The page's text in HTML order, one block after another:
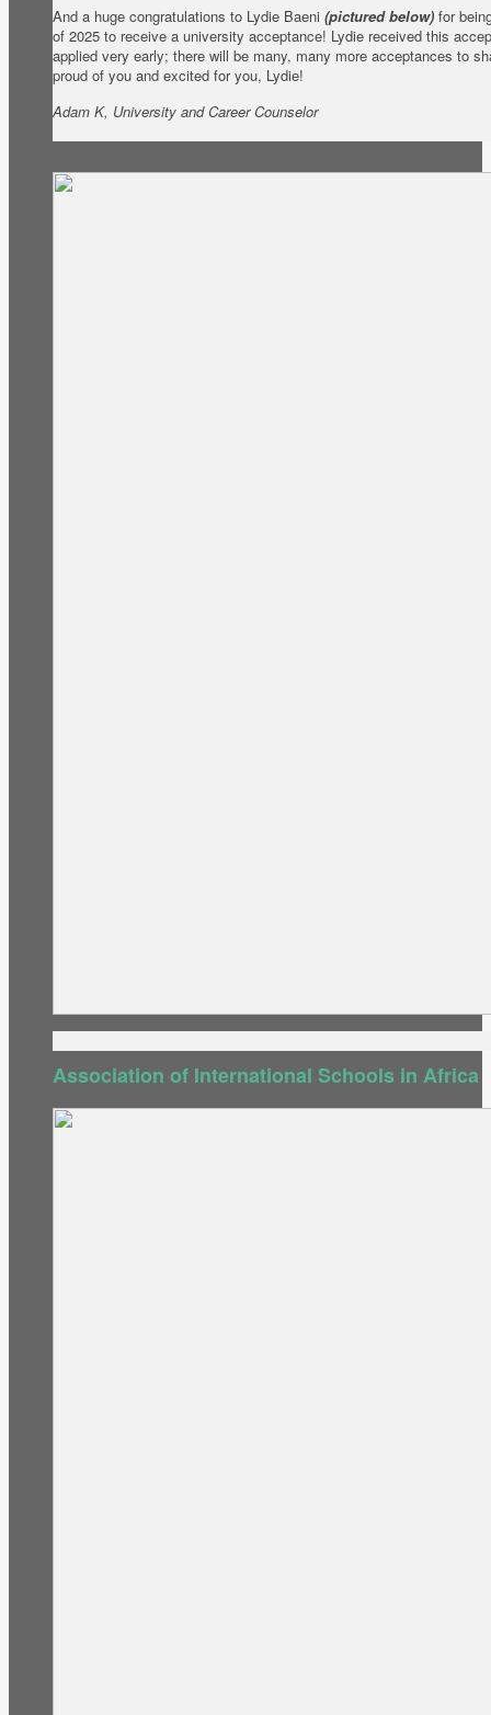
And a huge congratulations to Lydie Baeni(pictured below) for
of 2025 to receive a university acceptance! Lydie received this
applied very early; there will be many, many more acceptances to
proud of you and excited for you, Lydie!
Adam K, University and Career Counselor
Association of International Schools in Africa